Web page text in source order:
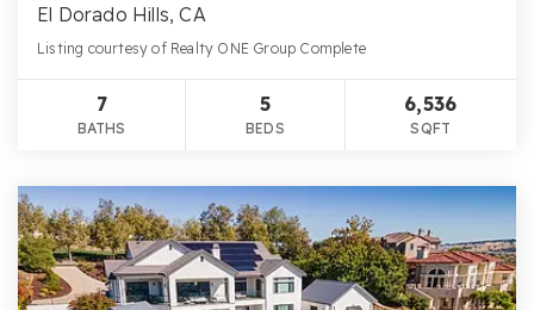
El Dorado Hills, CA
Listing courtesy of Realty ONE Group Complete
7
BATHS
5
BEDS
6,536
SQFT